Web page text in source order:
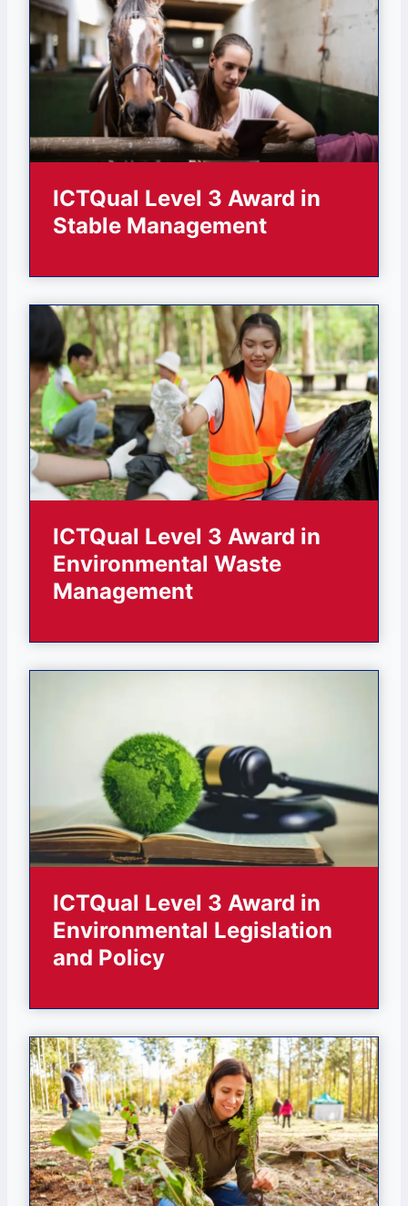
ICTQual Level 3 Award in
Stable Management
ICTQual Level 3 Award in
Environmental Waste
Management
ICTQual Level 3 Award in
Environmental Legislation
and Policy